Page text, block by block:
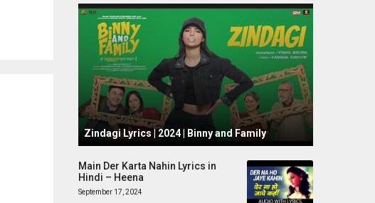
October 1, 2024
Zindagi Lyrics | 2024 | Binny and Family
Main Der Karta Nahin Lyrics in
Hindi – Heena
September 17, 2024